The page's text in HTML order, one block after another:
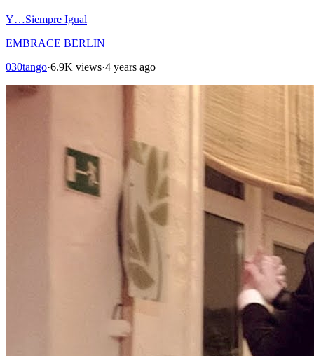
Y…Siempre Igual
EMBRACE BERLIN
030tango·6.9K views·4 years ago